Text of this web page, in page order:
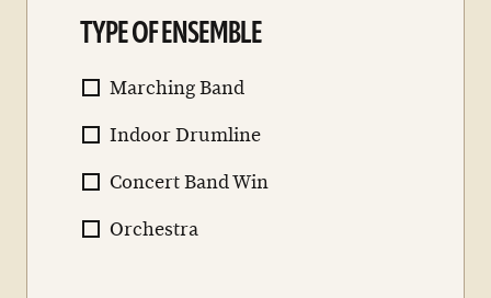
TYPE OF ENSEMBLE
Marching Band
Indoor Drumline
Concert Band Win
Orchestra